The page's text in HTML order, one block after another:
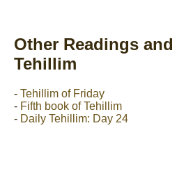
Other Readings
Tehillim
- Tehillim of Friday
- Fifth book of Tehillim
- Daily Tehillim: Day 24